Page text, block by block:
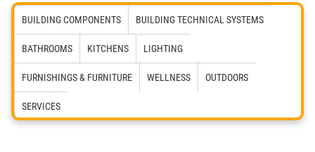
BUILDING COMPONENTS BUILDING TECHNICAL SYSTEMS
BATHROOMS KITCHENS LIGHTING
FURNISHINGS & FURNITURE WELLNESS OUTDOORS
SERVICES